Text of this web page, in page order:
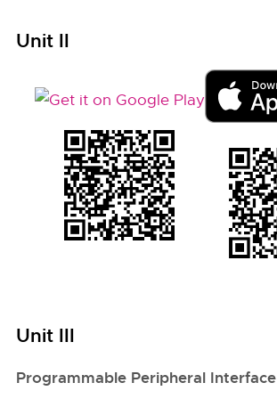
Unit II
Unit III
Programmable Peripheral Interface